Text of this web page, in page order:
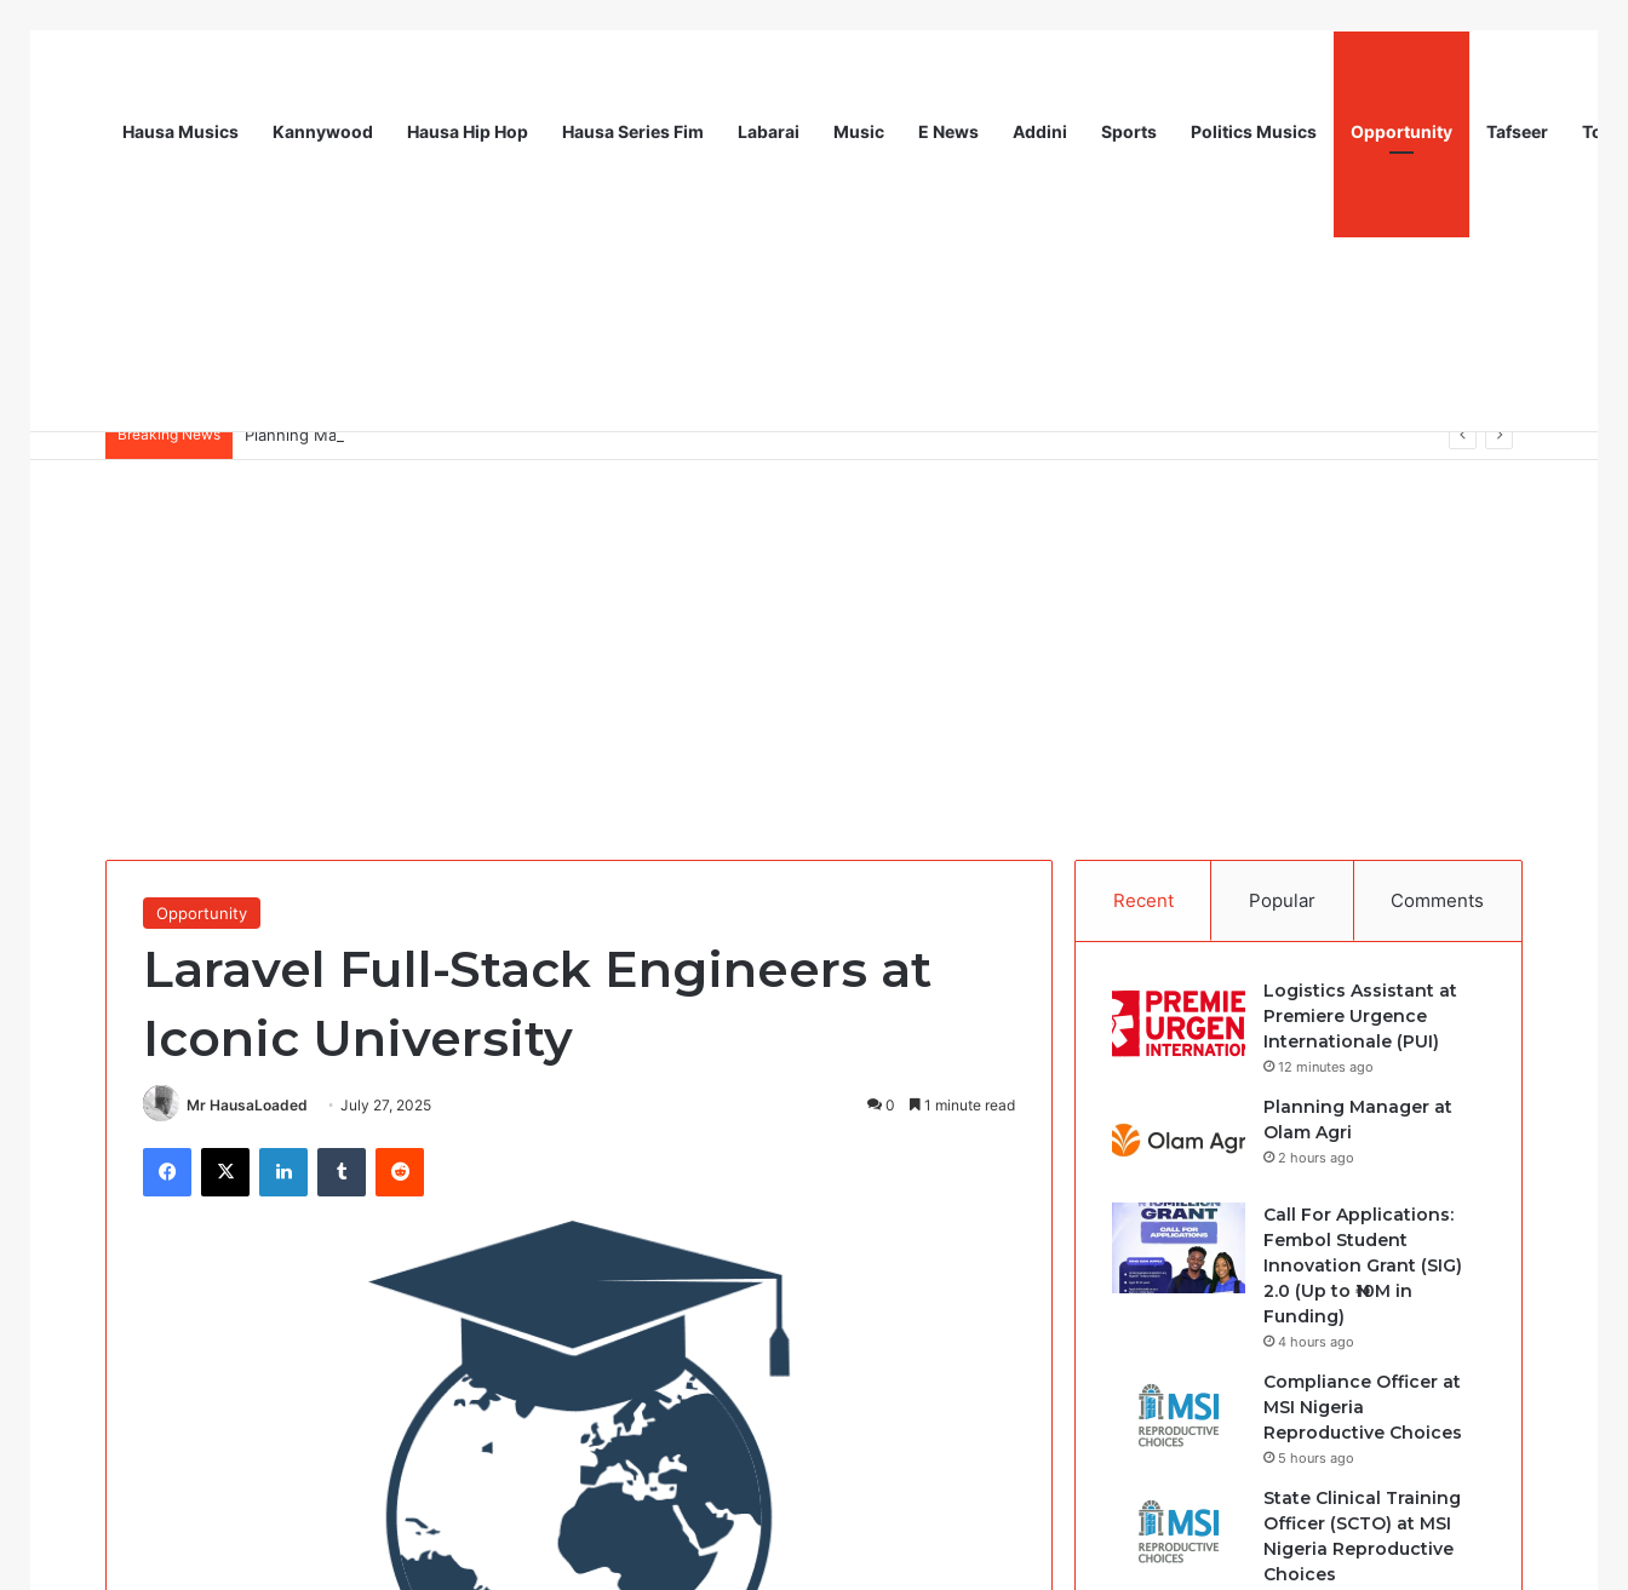
Hausa Musics Kannywood Hausa Hip Hop Hausa Series Fim Labarai Music E News Addini Sports Politics Musics Opportunity Tafseer
Breaking News Planning Manager at Olam Agri
Opportunity
Laravel Full-Stack Engineers at
Iconic University
Mr HausaLoaded July 27, 2025 0 1 minute read
Facebook
X LinkedInTumblr Reddit
Recent Popular Comments
Logistics Assistant at
Premiere Urgence
Internationale (PUI)
12 minutes ago
Planning Manager at
Olam Agri
2 hours ago
Call For Applications:
Fembol Student
Innovation Grant (SIG)
2.0 (Up to ₦10M in
Funding)
4 hours ago
Compliance Officer at
MSI Nigeria
Reproductive Choices
5 hours ago
State Clinical Training
Officer (SCTO) at MSI
Nigeria Reproductive
Choices